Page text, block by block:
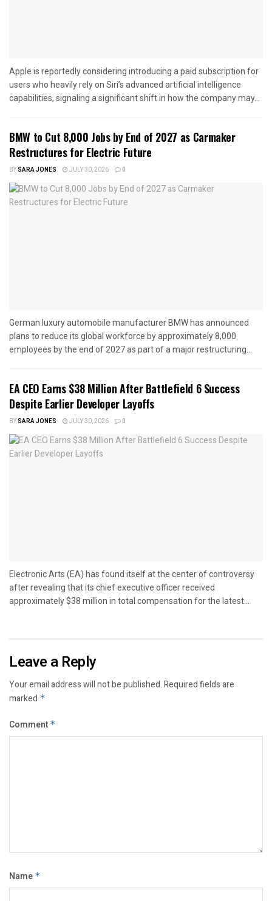
Apple is reportedly considering introducing a paid subscription for
users who heavily rely on Siri’s advanced artificial intelligence
capabilities, signaling a significant shift in how the company may...
BMW to Cut 8,000 Jobs by End of 2027 as Carmaker
Restructures for Electric Future
BYSARA JONES JULY 30, 2026 0
German luxury automobile manufacturer BMW has announced
plans to reduce its global workforce by approximately 8,000
employees by the end of 2027 as part of a major restructuring...
EA CEO Earns $38 Million After Battlefield 6 Success
Despite Earlier Developer Layoffs
BYSARA JONES JULY 30, 2026 0
Electronic Arts (EA) has found itself at the center of controversy
after revealing that its chief executive officer received
approximately $38 million in total compensation for the latest...
Leave a Reply
Your email address will not be published.Required fields are
marked *
Comment *
Name *